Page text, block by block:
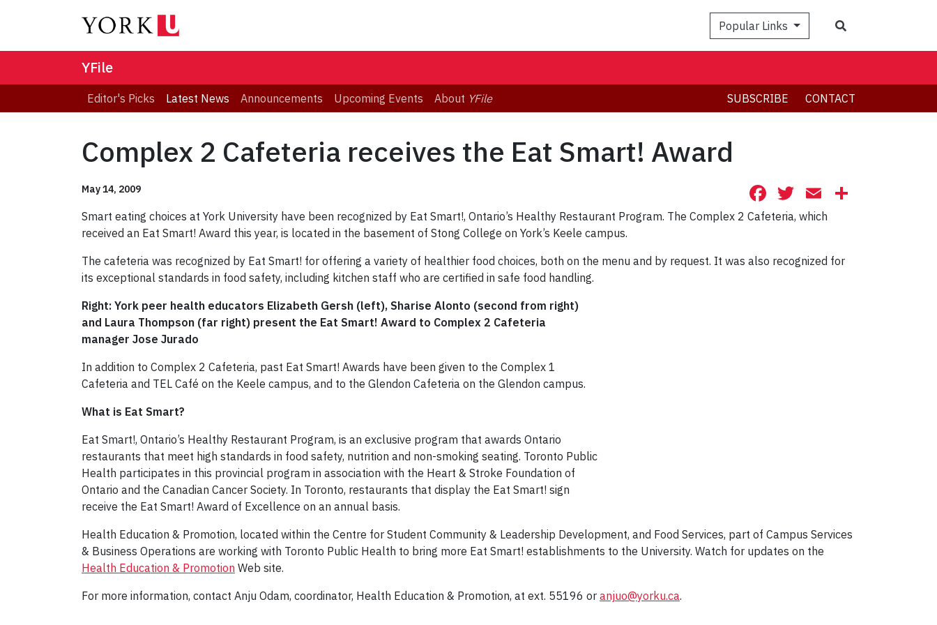
Popular Links
YFile
Editor's Picks Latest News Announcements Upcoming Events About YFile SUBSCRIBE CONTACT
Complex 2 Cafeteria receives the Eat Smart! Award
May 14, 2009 Facebook
Twitter
Email
Smart eating choices at York University have been recognized by Eat Smart!, Ontario’s Healthy Restaurant Program. The Complex 2 Cafeteria, which
received an Eat Smart! Award this year, is located in the basement of Stong College on York’s Keele campus.
The cafeteria was recognized by Eat Smart! for offering a variety of healthier food choices, both on the menu and by request. It was also recognized for
its exceptional standards in food safety, including kitchen staff who are certified in safe food handling.
Right: York peer health educators Elizabeth Gersh (left), Sharise Alonto (second from right)
and Laura Thompson (far right) present the Eat Smart! Award to Complex 2 Cafeteria
manager Jose Jurado
In addition to Complex 2 Cafeteria, past Eat Smart! Awards have been given to the Complex 1
Cafeteria and TEL Café on the Keele campus, and to the Glendon Cafeteria on the Glendon campus.
What is Eat Smart?
Eat Smart!, Ontario’s Healthy Restaurant Program, is an exclusive program that awards Ontario
restaurants that meet high standards in food safety, nutrition and non-smoking seating. Toronto Public
Health participates in this provincial program in association with the Heart & Stroke Foundation of
Ontario and the Canadian Cancer Society. In Toronto, restaurants that display the Eat Smart! sign
receive the Eat Smart! Award of Excellence on an annual basis.
Health Education & Promotion, located within the Centre for Student Community & Leadership Development, and Food Services, part of Campus Services
& Business Operations are working with Toronto Public Health to bring more Eat Smart! establishments to the University. Watch for updates on the
Health Education & Promotion Web site.
For more information, contact Anju Odam, coordinator, Health Education & Promotion, at ext. 55196 or anjuo@yorku.ca.